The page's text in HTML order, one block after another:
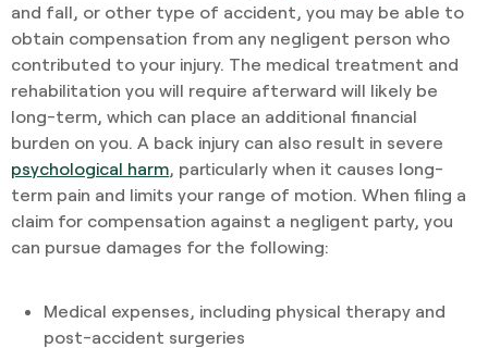
and fall, or other type of accident, you may be able to
obtain compensation from any negligent person who
contributed to your injury. The medical treatment and
rehabilitation you will require afterward will likely be
long-term, which can place an additional financial
burden on you. A back injury can also result in severe
psychological harm, particularly when it causes long-
term pain and limits your range of motion. When filing a
claim for compensation against a negligent party, you
can pursue damages for the following:
Medical expenses, including physical therapy and
post-accident surgeries